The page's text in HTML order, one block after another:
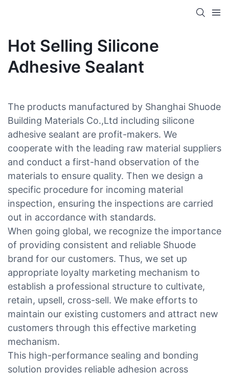
Hot Selling Silicone
Adhesive Sealant
The products manufactured by Shanghai Shuode
Building Materials Co.,Ltd including silicone
adhesive sealant are profit-makers. We
cooperate with the leading raw material suppliers
and conduct a first-hand observation of the
materials to ensure quality. Then we design a
specific procedure for incoming material
inspection, ensuring the inspections are carried
out in accordance with standards.
When going global, we recognize the importance
of providing consistent and reliable Shuode
brand for our customers. Thus, we set up
appropriate loyalty marketing mechanism to
establish a professional structure to cultivate,
retain, upsell, cross-sell. We make efforts to
maintain our existing customers and attract new
customers through this effective marketing
mechanism.
This high-performance sealing and bonding
solution provides reliable adhesion across